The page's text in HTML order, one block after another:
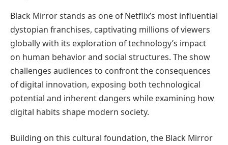
Black Mirror stands as one of Netflix’s most influential
dystopian franchises, captivating millions of viewers
globally with its exploration of technology’s impact
on human behavior and social structures. The show
challenges audiences to confront the consequences
of digital innovation, exposing both technological
potential and inherent dangers while examining how
digital habits shape modern society.
Building on this cultural foundation, the Black Mirror